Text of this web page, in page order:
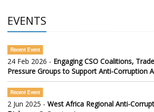
EVENTS
Recent Event
24 Feb 2026 - Engaging CSO Coalitions,
Pressure Groups to Support Anti-Corruption
Recent Event
2 Jun 2025 - West Africa Regional Anti-